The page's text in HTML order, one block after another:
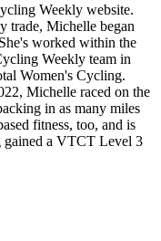
Weekly website.
trade, Michelle began
worked within the
Weekly team in
Women's Cycling.
Michelle raced on the
in as many miles
fitness, too, and is
gained a VTCT Level 3